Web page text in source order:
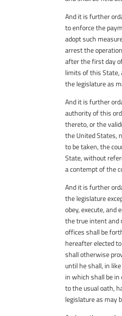
And it is further
to enforce the
adopt such
arrest the
after the first day
limits of this State,
the legislature as
And it is further
authority of this
thereto, or the
the United States,
to be taken, the
State, without
a contempt of the
And it is further
the legislature
obey, execute, and
the true intent and
offices shall be
hereafter elected
shall otherwise
until he shall, in
in which shall be
to the usual oath,
legislature as may